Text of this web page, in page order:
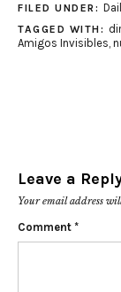
FILED UNDER:
TAGGED WITH:
Amigos Invisibles
Leave a
Your email address
Comment *